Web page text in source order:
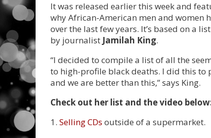
It was released earlier this week and
why African-American men and women
over the last few years. It’s based on a
by journalist Jamilah King.
“I decided to compile a list of all the
to high-profile black deaths. I did this to
and we are better than this,” says King.
Check out her list and the video
1. Selling CDs outside of a supermarket.